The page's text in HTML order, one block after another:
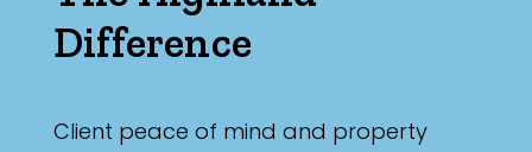
Difference
Client peace of mind and property